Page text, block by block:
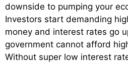
downside to pumping your
Investors start demanding
money and interest rates go
government cannot afford
Without super low interest